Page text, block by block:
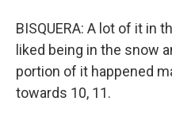
BISQUERA: A lot of it in
liked being in the snow
portion of it happened
towards 10, 11.